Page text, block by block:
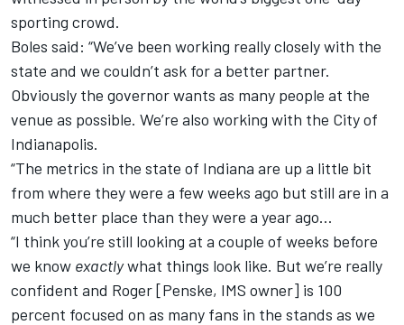
sporting crowd.
Boles said: “We’ve been working really closely with the
state and we couldn’t ask for a better partner.
Obviously the governor wants as many people at the
venue as possible. We’re also working with the City of
Indianapolis.
“The metrics in the state of Indiana are up a little bit
from where they were a few weeks ago but still are in a
much better place than they were a year ago…
“I think you’re still looking at a couple of weeks before
we know exactlywhat things look like. But we’re really
confident and Roger [Penske, IMS owner] is 100
percent focused on as many fans in the stands as we